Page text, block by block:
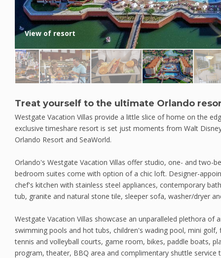
View of resort
Treat yourself to the ultimate Orlando
Westgate Vacation Villas provide a little slice of home on the
exclusive timeshare resort is set just moments from Walt
Orlando Resort and SeaWorld.
Orlando's Westgate Vacation Villas offer studio, one- and two-
bedroom suites come with option of a chic loft. Designer-
chef's kitchen with stainless steel appliances, contemporary
tub, granite and natural stone tile, sleeper sofa, washer/dryer
Westgate Vacation Villas showcase an unparalleled plethora of
swimming pools and hot tubs, children's wading pool, mini golf,
tennis and volleyball courts, game room, bikes, paddle boats,
program, theater, BBQ area and complimentary shuttle